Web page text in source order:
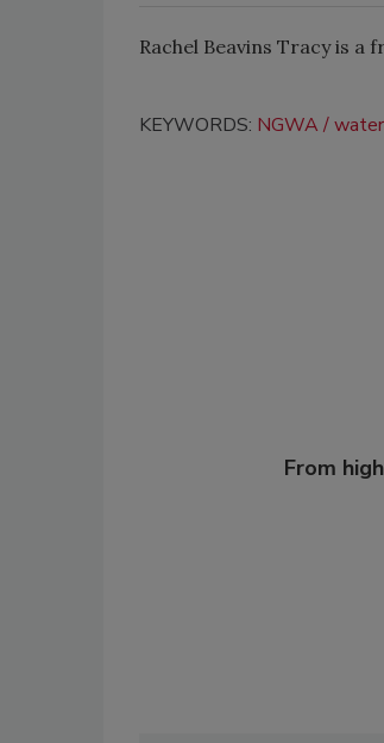
Rachel Beavins Tracy is
KEYWORDS: NGWA
From